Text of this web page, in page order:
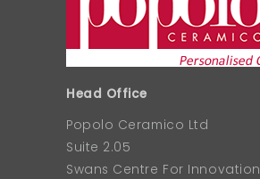
Head Office
Popolo Ceramico Ltd
Suite 2.05
Swans Centre For Innovation